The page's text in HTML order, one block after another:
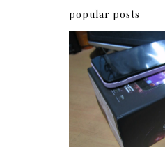
popular posts
Review: